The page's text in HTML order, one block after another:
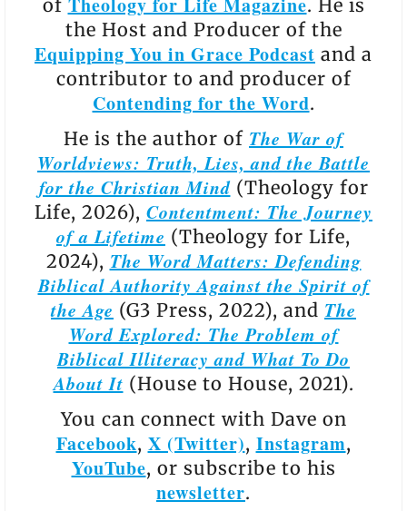
of Theology for Life Magazine. He is
the Host and Producer of the
Equipping You in Grace Podcast and a
contributor to and producer of
Contending for the Word.
He is the author of The War of
Worldviews: Truth, Lies, and the Battle
for the Christian Mind(Theology for
Life, 2026), Contentment: The Journey
of a Lifetime (Theology for Life,
2024), The Word Matters: Defending
Biblical Authority Against the Spirit of
the Age (G3 Press, 2022), and The
Word Explored: The Problem of
Biblical Illiteracy and What To Do
About It (House to House, 2021).
You can connect with Dave on
Facebook, X (Twitter), Instagram,
YouTube, or subscribe to his
newsletter.